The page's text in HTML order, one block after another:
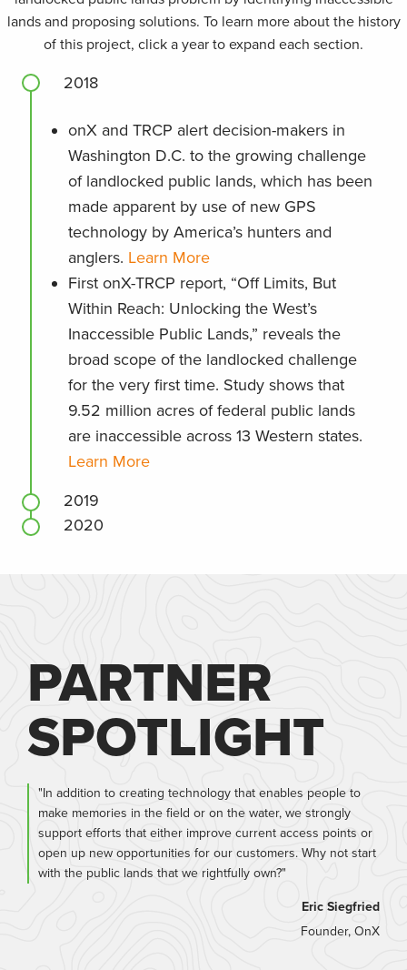
lands and proposing solutions. To learn more about the history
of this project, click a year to expand each section.
2018
onX and TRCP alert decision-makers in
Washington D.C. to the growing challenge
of landlocked public lands, which has been
made apparent by use of new GPS
technology by America’s hunters and
anglers. Learn More
First onX-TRCP report, “Off Limits, But
Within Reach: Unlocking the West’s
Inaccessible Public Lands,” reveals the
broad scope of the landlocked challenge
for the very first time. Study shows that
9.52 million acres of federal public lands
are inaccessible across 13 Western states.
Learn More
2019
2020
PARTNER
SPOTLIGHT
"In addition to creating technology that enables people to
make memories in the field or on the water, we strongly
support efforts that either improve current access points or
open up new opportunities for our customers. Why not start
with the public lands that we rightfully own?"
Eric Siegfried
Founder, OnX